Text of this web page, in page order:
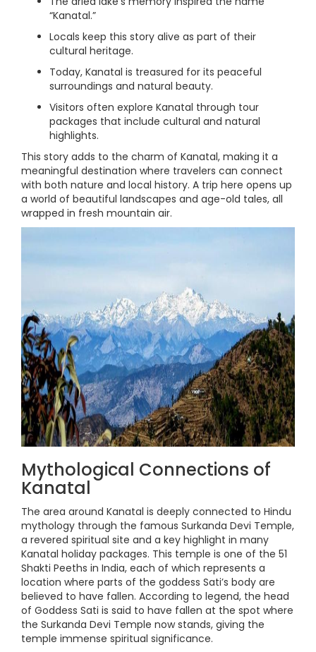
“Kanatal.”
Locals keep this story alive as part of their
cultural heritage.
Today, Kanatal is treasured for its peaceful
surroundings and natural beauty.
Visitors often explore Kanatal through tour
packages that include cultural and natural
highlights.
This story adds to the charm of Kanatal, making it a
meaningful destination where travelers can connect
with both nature and local history. A trip here opens up
a world of beautiful landscapes and age-old tales, all
wrapped in fresh mountain air.
Mythological Connections of
Kanatal
The area around Kanatal is deeply connected to Hindu
mythology through the famous Surkanda Devi Temple,
a revered spiritual site and a key highlight in many
Kanatal holiday packages. This temple is one of the 51
Shakti Peeths in India, each of which represents a
location where parts of the goddess Sati’s body are
believed to have fallen. According to legend, the head
of Goddess Sati is said to have fallen at the spot where
the Surkanda Devi Temple now stands, giving the
temple immense spiritual significance.